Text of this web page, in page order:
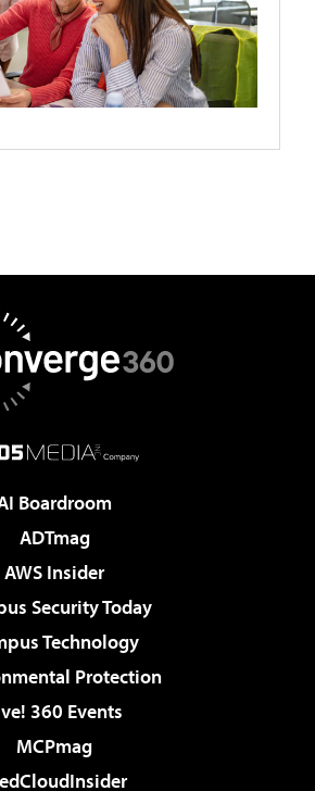
Boardroom
ADTmag
AWS Insider
Security Today
Technology
Protection
360 Events
MCPmag